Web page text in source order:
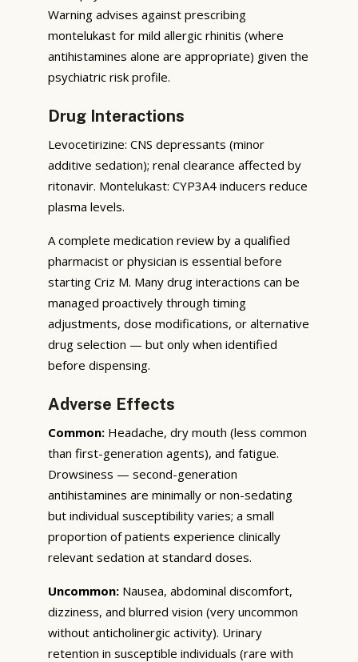
Warning advises against prescribing
montelukast for mild allergic rhinitis (where
antihistamines alone are appropriate) given the
psychiatric risk profile.
Drug Interactions
Levocetirizine: CNS depressants (minor
additive sedation); renal clearance affected by
ritonavir. Montelukast: CYP3A4 inducers reduce
plasma levels.
A complete medication review by a qualified
pharmacist or physician is essential before
starting Criz M. Many drug interactions can be
managed proactively through timing
adjustments, dose modifications, or alternative
drug selection — but only when identified
before dispensing.
Adverse Effects
Common: Headache, dry mouth (less common
than first-generation agents), and fatigue.
Drowsiness — second-generation
antihistamines are minimally or non-sedating
but individual susceptibility varies; a small
proportion of patients experience clinically
relevant sedation at standard doses.
Uncommon: Nausea, abdominal discomfort,
dizziness, and blurred vision (very uncommon
without anticholinergic activity). Urinary
retention in susceptible individuals (rare with